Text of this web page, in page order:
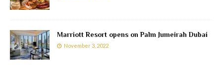
Marriott Resort opens on Palm Jumeirah Dubai
November 3, 2022